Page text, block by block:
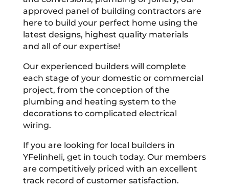
approved panel of building contractors are
here to build your perfect home using the
latest designs, highest quality materials
and all of our expertise!
Our experienced builders will complete
each stage of your domestic or commercial
project, from the conception of the
plumbing and heating system to the
decorations to complicated electrical
wiring.
If you are looking for local builders in
YFelinheli, get in touch today. Our members
are competitively priced with an excellent
track record of customer satisfaction.